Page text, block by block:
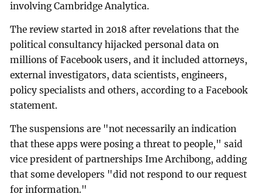
involving Cambridge Analytica.
The review started in 2018 after revelations that the
political consultancy hijacked personal data on
millions of Facebook users, and it included attorneys,
external investigators, data scientists, engineers,
policy specialists and others, according to a Facebook
statement.
The suspensions are "not necessarily an indication
that these apps were posing a threat to people," said
vice president of partnerships Ime Archibong, adding
that some developers "did not respond to our request
for information."